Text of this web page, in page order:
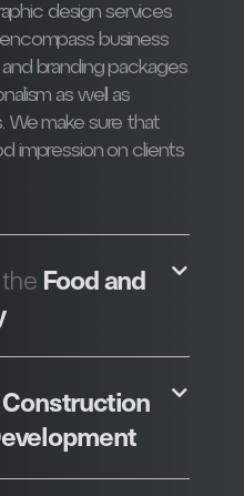
design services
business
branding packages
as well as
We make sure that
impression on clients
Food and
Construction